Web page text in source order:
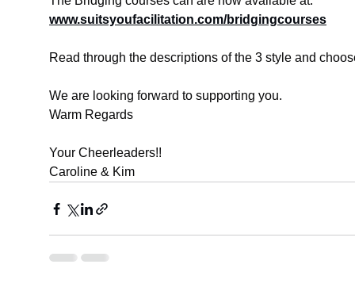
www.suitsyoufacilitation.com/bridgingcourses
Read through the descriptions of the 3 style and
We are looking forward to supporting you.
Warm Regards
Your Cheerleaders!!
Caroline & Kim